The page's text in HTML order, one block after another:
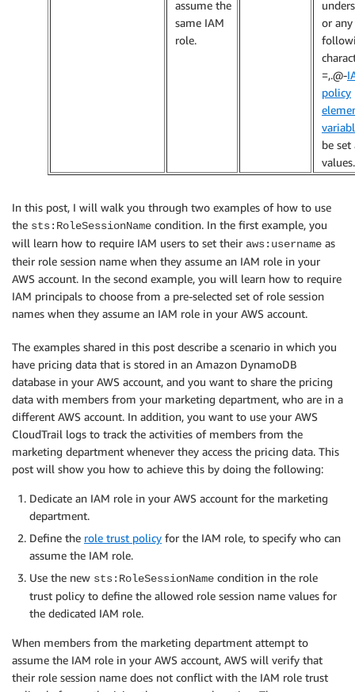
assume the
same IAM
role.
or
=,.@-
policy
be set
values.
In this post, I will walk you through two examples of how to use
the sts:RoleSessionName condition. In the first example, you
will learn how to require IAM users to set their aws:username as
their role session name when they assume an IAM role in your
AWS account. In the second example, you will learn how to require
IAM principals to choose from a pre-selected set of role session
names when they assume an IAM role in your AWS account.
The examples shared in this post describe a scenario in which you
have pricing data that is stored in an Amazon DynamoDB
database in your AWS account, and you want to share the pricing
data with members from your marketing department, who are in a
different AWS account. In addition, you want to use your AWS
CloudTrail logs to track the activities of members from the
marketing department whenever they access the pricing data. This
post will show you how to achieve this by doing the following:
Dedicate an IAM role in your AWS account for the marketing
department.
Define the role trust policy for the IAM role, to specify who can
assume the IAM role.
Use the new sts:RoleSessionName condition in the role
trust policy to define the allowed role session name values for
the dedicated IAM role.
When members from the marketing department attempt to
assume the IAM role in your AWS account, AWS will verify that
their role session name does not conflict with the IAM role trust